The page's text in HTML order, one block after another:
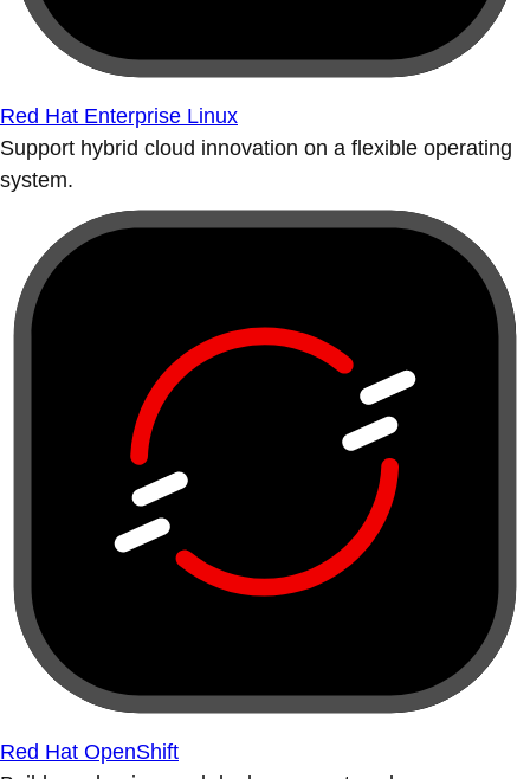
Red Hat Enterprise Linux
Support hybrid cloud innovation on a flexible operating
system.
Red Hat OpenShift